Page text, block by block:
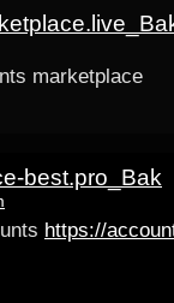
marketplace
best.pro_Bak
https://